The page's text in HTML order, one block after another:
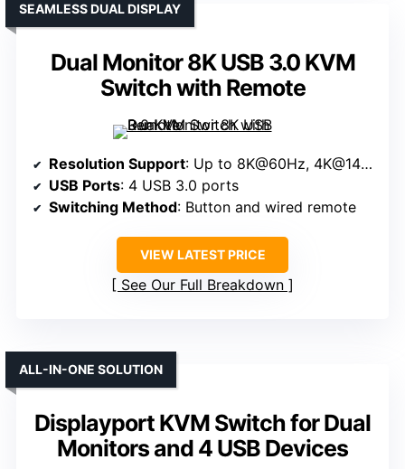
Dual Monitor 8K USB 3.0 KVM
Switch with Remote
SEAMLESS DUAL DISPLAY
Resolution Support: Up to 8K@60Hz, 4K@144Hz
USB Ports: 4 USB 3.0 ports
Switching Method: Button and wired remote
VIEW LATEST PRICE
See Our Full Breakdown
Displayport KVM Switch for Dual
Monitors and 4 USB Devices
ALL-IN-ONE SOLUTION